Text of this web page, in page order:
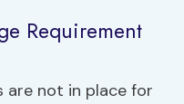
Requirement
are not in place for